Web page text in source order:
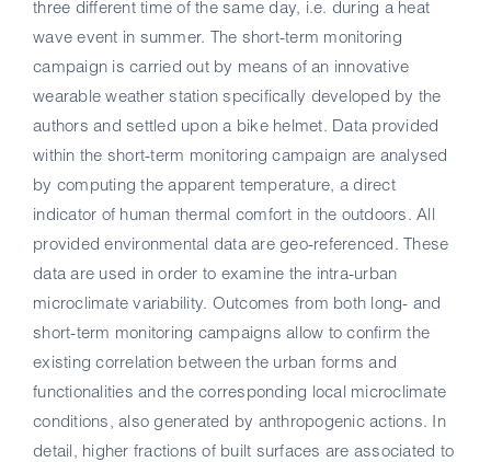
three different time of the same day, i.e. during a heat
wave event in summer. The short-term monitoring
campaign is carried out by means of an innovative
wearable weather station specifically developed by the
authors and settled upon a bike helmet. Data provided
within the short-term monitoring campaign are analysed
by computing the apparent temperature, a direct
indicator of human thermal comfort in the outdoors. All
provided environmental data are geo-referenced. These
data are used in order to examine the intra-urban
microclimate variability. Outcomes from both long- and
short-term monitoring campaigns allow to confirm the
existing correlation between the urban forms and
functionalities and the corresponding local microclimate
conditions, also generated by anthropogenic actions. In
detail, higher fractions of built surfaces are associated to